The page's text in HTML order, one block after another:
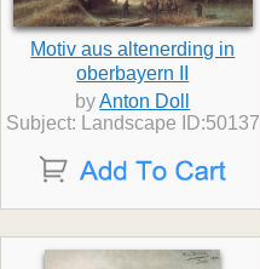
Motiv aus altenerding in
oberbayern II
byAnton Doll
Subject: Landscape ID:50137